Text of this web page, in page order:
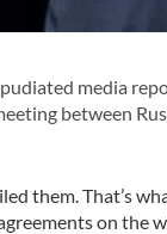
media
between
them. That’s
on the